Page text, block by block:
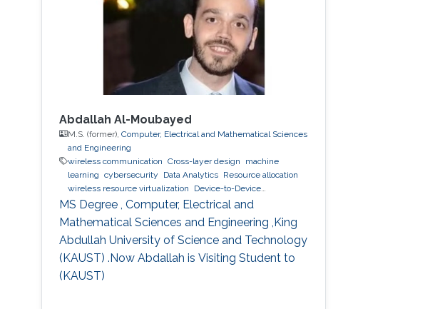
Transactions on Wireless Communications,
vol.14, no.12, pp.7096
Abdallah Al-Moubayed
M.S. (former), Computer, Electrical and Mathematical Sciences
and Engineering
wireless communication Cross-layer design
machine
learning cybersecurity Data Analytics
Resource allocation
wireless resource virtualization
Device-to-Device
Communication IoT e-learning performance and
communications Collaborative instantly decodable network
coding
MS Degree , Computer, Electrical and
Mathematical Sciences and Engineering ,King
Abdullah University of Science and Technology
(KAUST) .Now Abdallah is Visiting Student to
(KAUST)